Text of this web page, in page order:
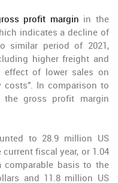
profit margin in the
indicates a decline of
similar period of 2021,
higher freight and
effect of lower sales on
costs". In comparison to
the gross profit margin
to 28.9 million US
fiscal year, or 1.04
comparable basis to the
and 11.8 million US